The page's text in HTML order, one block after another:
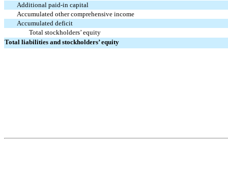
Additional paid-in capital
Accumulated other comprehensive income
Accumulated deficit
Total stockholders’ equity
Total liabilities and stockholders’ equity